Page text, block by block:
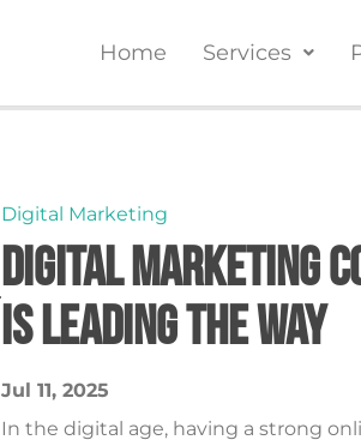
Home Services
Digital Marketing
Digital Marketing
Is Leading the Way
Jul 11, 2025
In the digital age, having a strong